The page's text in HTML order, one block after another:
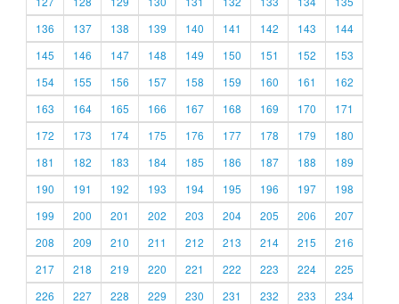
136
137 138 139 140 141 142 143
144
145
146 147 148 149 150 151 152
153
154
155 156 157 158 159 160 161
162
163
164 165 166 167 168 169 170
171
172
173 174 175 176 177 178 179
180
181
182 183 184 185 186 187 188
189
190
191 192 193 194 195 196 197
198
199
200 201 202 203 204 205 206
207
208
209 210 211 212 213 214 215
216
217
218 219 220 221 222 223 224
225
226
227 228 229 230 231 232 233
234